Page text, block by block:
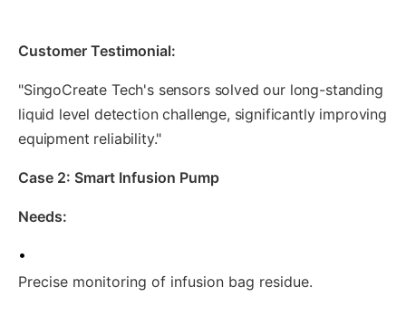
Customer Testimonial:
"SingoCreate Tech's sensors solved our long-standing
liquid level detection challenge, significantly improving
equipment reliability."
Case 2: Smart Infusion Pump
Needs:
•
Precise monitoring of infusion bag residue.